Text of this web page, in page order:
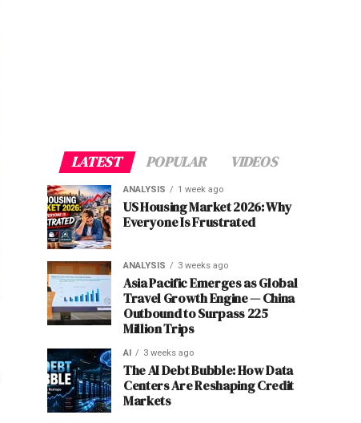
LATEST POPULAR VIDEOS
ANALYSIS 1 week ago
US Housing Market 2026: Why
Everyone Is Frustrated
ANALYSIS 3 weeks ago
Asia Pacific Emerges as Global
Travel Growth Engine — China
Outbound to Surpass 225
Million Trips
AI 3 weeks ago
The AI Debt Bubble: How Data
Centers Are Reshaping Credit
Markets